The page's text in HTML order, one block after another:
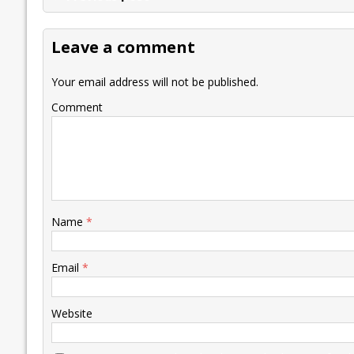
b
o
o
k
er l e
dI
n
s
A
p
y
Li
k
n
ot
l e
Leave a comment
Your email address will not be published.
Comment
Name *
Email *
Website